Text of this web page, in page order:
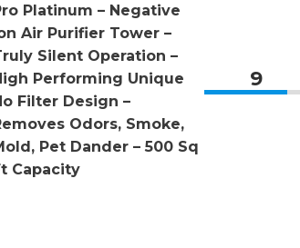
Platinum – Negative
Air Purifier Tower –
Silent Operation –
Performing Unique
Filter Design –
Odors, Smoke,
Pet Dander – 500 Sq
Capacity
9